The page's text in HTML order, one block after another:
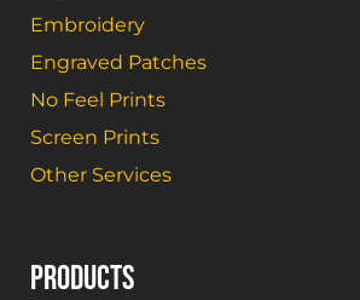
Embroidery
Engraved Patches
No Feel Prints
Screen Prints
Other Services
PRODUCTS